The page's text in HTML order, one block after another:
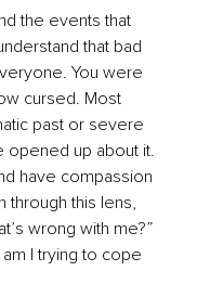
the events that
that bad
You were
cursed. Most
past or severe
opened up about it.
have compassion
through this lens,
wrong with me?”
am I trying to cope